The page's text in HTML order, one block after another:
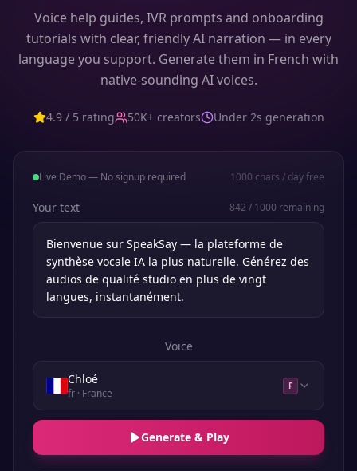
Voice help guides, IVR prompts and onboarding
tutorials with clear, friendly AI narration — in every
language you support. Generate them in French with
native-sounding AI voices.
4.9 / 5 rating 50K+ creators Under 2s generation
Live Demo — No signup required 1000 chars / day free
Your text 842 / 1000 remaining
Voice
Chloé
fr· France
F
Generate & Play